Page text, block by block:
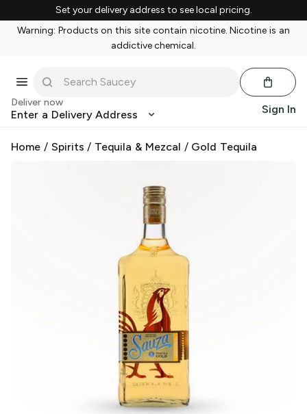
Set your delivery address to see local pricing.
Warning: Products on this site contain nicotine. Nicotine is an
addictive chemical.
Deliver now
Enter a Delivery Address Sign In
Home / Spirits / Tequila & Mezcal / Gold Tequila